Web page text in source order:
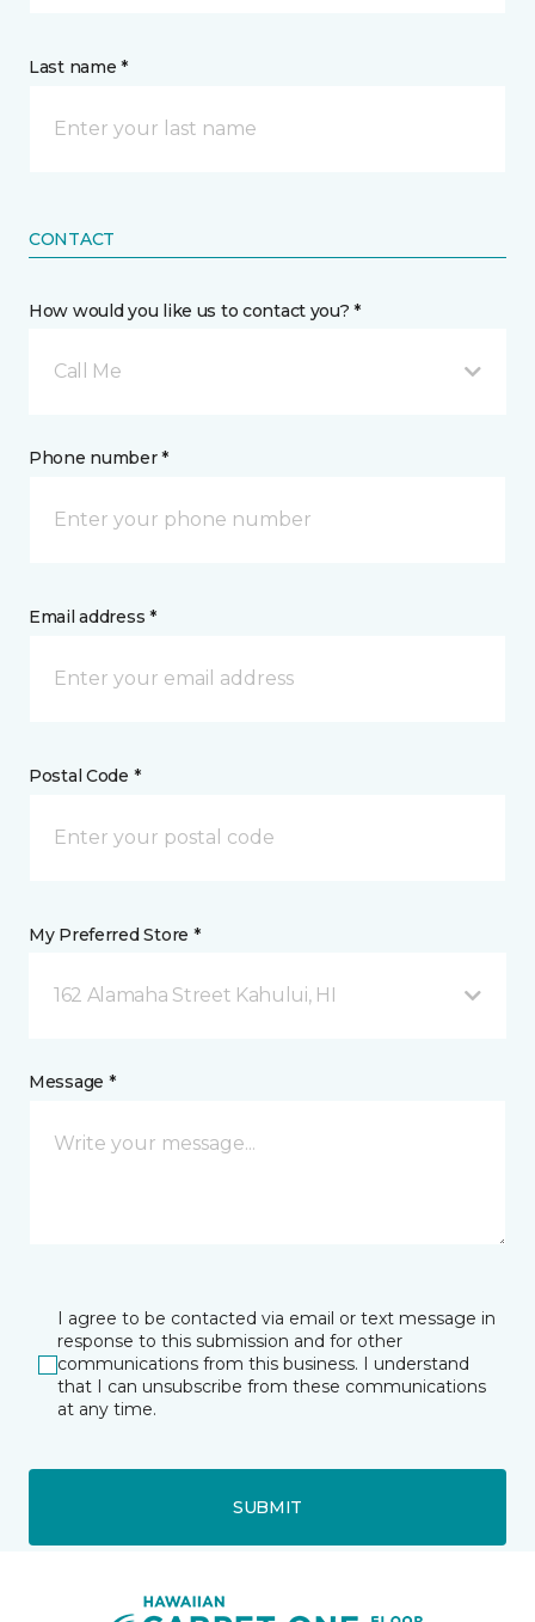
Last name *
CONTACT
How would you like us to contact you? *
Call Me
Phone number *
Email address *
Postal Code *
My Preferred Store *
162 Alamaha Street Kahului, HI
Message *
I agree to be contacted via email or text message in
response to this submission and for other
communications from this business. I understand
that I can unsubscribe from these communications
at any time.
SUBMIT